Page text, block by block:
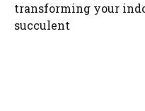
transforming your
succulent